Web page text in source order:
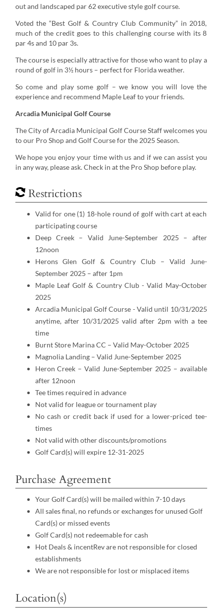
out and landscaped par 62 executive style golf course.
Voted the “Best Golf & Country Club Community” in 2018,
much of the credit goes to this challenging course with its 8
par 4s and 10 par 3s.
The course is especially attractive for those who want to play a
round of golf in 3½ hours – perfect for Florida weather.
So come and play some golf – we know you will love the
experience and recommend Maple Leaf to your friends.
Arcadia Municipal Golf Course
The City of Arcadia Municipal Golf Course Staff welcomes you
to our Pro Shop and Golf Course for the 2025 Season.
We hope you enjoy your time with us and if we can assist you
in any way, please ask. Check in at the Pro Shop before play.
Restrictions
Valid for one (1) 18-hole round of golf with cart at each
participating course
Deep Creek – Valid June-September 2025 – after
12noon
Herons Glen Golf & Country Club – Valid June-
September 2025 – after 1pm
Maple Leaf Golf & Country Club - Valid May-October
2025
Arcadia Municipal Golf Course - Valid until 10/31/2025
anytime, after 10/31/2025 valid after 2pm with a tee
time
Burnt Store Marina CC – Valid May-October 2025
Magnolia Landing – Valid June-September 2025
Heron Creek – Valid June-September 2025 – available
after 12noon
Tee times required in advance
Not valid for league or tournament play
No cash or credit back if used for a lower-priced tee-
times
Not valid with other discounts/promotions
Golf Card(s) will expire 12-31-2025
Purchase Agreement
Your Golf Card(s) will be mailed within 7-10 days
All sales final, no refunds or exchanges for unused Golf
Card(s) or missed events
Golf Card(s) not redeemable for cash
Hot Deals & incentRev are not responsible for closed
establishments
We are not responsible for lost or misplaced items
Location(s)